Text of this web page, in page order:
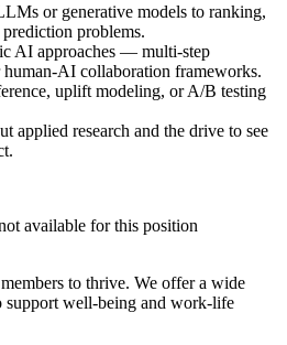
or generative models to ranking,
problems.
AI approaches — multi-step
human-AI collaboration frameworks.
uplift modeling, or A/B testing
applied research and the drive to see
available for this position
to thrive. We offer a wide
support well-being and work-life